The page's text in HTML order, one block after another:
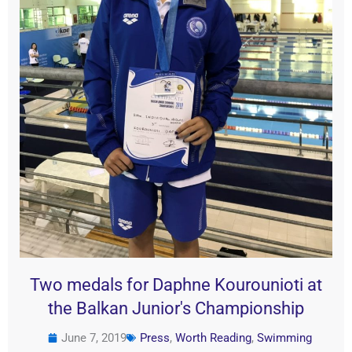
Two medals for Daphne Kourounioti at
the Balkan Junior's Championship
June 7, 2019 Press, Worth Reading, Swimming